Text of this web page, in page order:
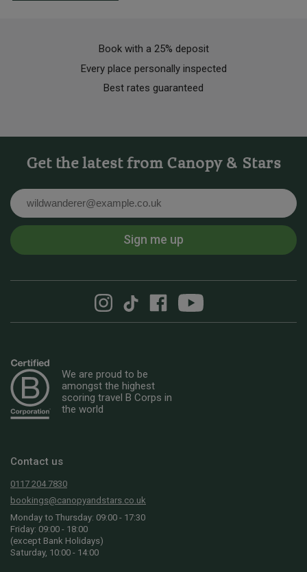
Book with a 25% deposit
Every place personally inspected
Best rates guaranteed
Get the latest from Canopy & Stars
Sign me up
We are proud to be
amongst the highest
scoring travel B Corps in
the world
Contact us
0117 204 7830
bookings@canopyandstars.co.uk
Monday to Thursday: 09:00 - 17:30
Friday: 09:00 - 18:00
(except Bank Holidays)
Saturday, 10:00 - 14:00